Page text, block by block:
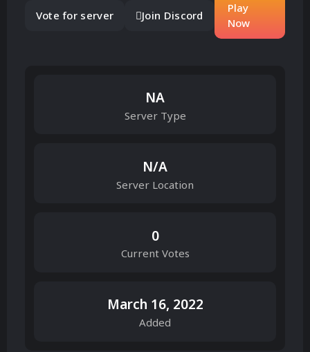
Vote for server Join Discord
Play
Now
NA
Server Type
N/A
Server Location
0
Current Votes
March 16, 2022
Added